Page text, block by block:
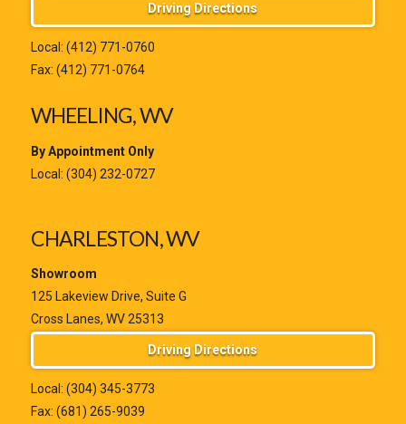
Driving Directions
Local: (412) 771-0760
Fax: (412) 771-0764
WHEELING, WV
By Appointment Only
Local: (304) 232-0727
CHARLESTON, WV
Showroom
125 Lakeview Drive, Suite G
Cross Lanes, WV 25313
Driving Directions
Local: (304) 345-3773
Fax: (681) 265-9039